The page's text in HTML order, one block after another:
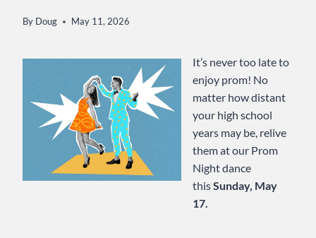
By Doug May 11, 2026
It’s never too late to
enjoy prom! No
matter how distant
your high school
years may be, relive
them at our Prom
Night dance
thisSunday, May
17.